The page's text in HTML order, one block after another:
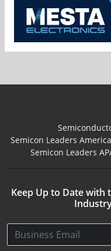
Semicon Leaders America
Semicon Leaders
Keep Up to Date with